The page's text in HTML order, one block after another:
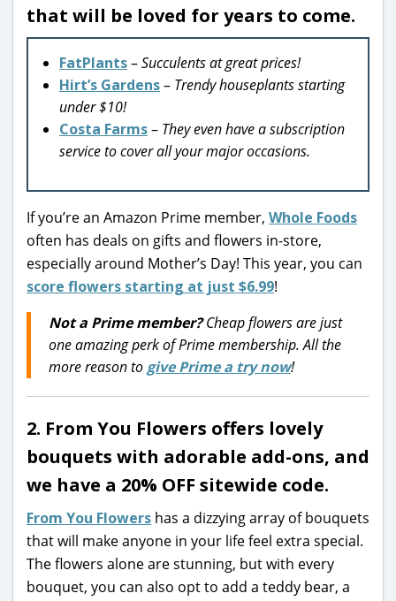
that will be loved for years to come.
FatPlants–Succulents at great prices!
Hirt’s Gardens– Trendy houseplants starting
under $10!
Costa Farms– They even have a subscription
service to cover all your major occasions.
If you’re an Amazon Prime member, Whole Foods
often has deals on gifts and flowers in-store,
especially around Mother’s Day! This year, you can
score flowers starting at just $6.99!
Not a Prime member?Cheap flowers are just
one amazing perk of Prime membership. All the
more reason to give Prime a try now!
2. From You Flowers offers lovely
bouquets with adorable add-ons, and
we have a 20% OFF sitewide code.
From You Flowers has a dizzying array of bouquets
that will make anyone in your life feel extra special.
The flowers alone are stunning, but with every
bouquet, you can also opt to add a teddy bear, a